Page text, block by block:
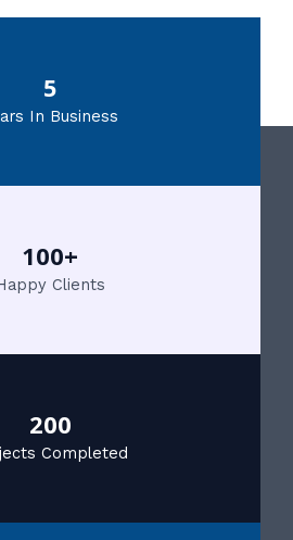
5
In Business
100+
Clients
200
Completed